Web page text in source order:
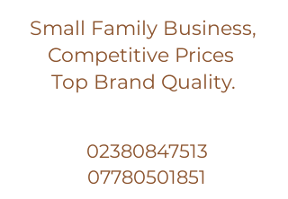
02380847513
07780501851
Small Family Business,
Competitive Prices
Top Brand Quality.